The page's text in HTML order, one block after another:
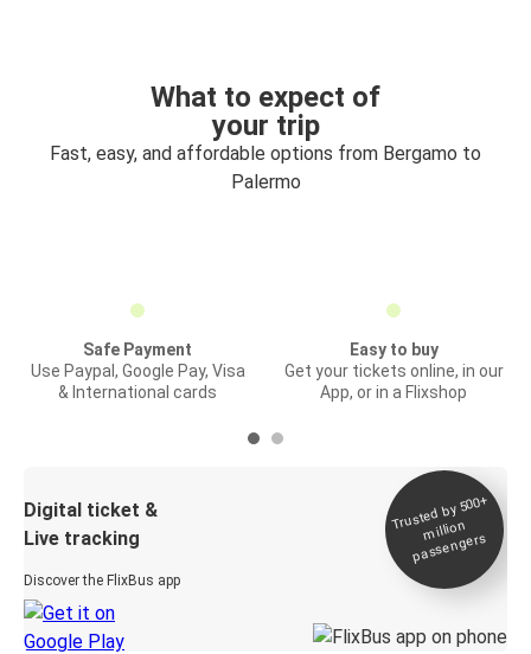
What to expect of
your trip
Fast, easy, and affordable options from Bergamo to
Palermo
Safe Payment
Use Paypal, Google Pay, Visa
& International cards
Easy to buy
Get your tickets online, in our
App, or in a Flixshop
Digital ticket &
Live tracking
Discover the FlixBus app
Trusted by 500+
million
passengers